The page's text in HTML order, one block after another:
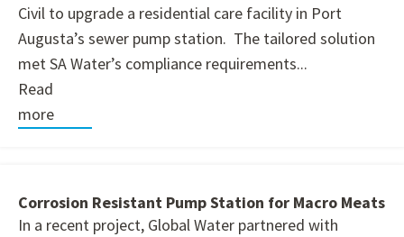
Civil to upgrade a residential care facility in Port
Augusta’s sewer pump station. The tailored solution
met SA Water’s compliance requirements...
Read
more
Corrosion Resistant Pump Station for Macro Meats
In a recent project, Global Water partnered with